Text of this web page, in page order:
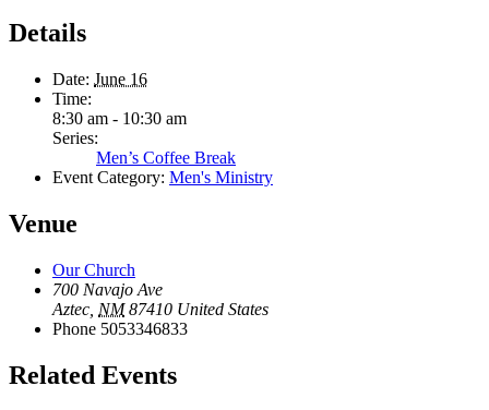
Details
Date: June 16
Time:
8:30 am - 10:30 am
Series:
Men’s Coffee Break
Event Category: Men's Ministry
Venue
Our Church
700 Navajo Ave
Aztec NM 87410 United States
Phone 5053346833
Related Events